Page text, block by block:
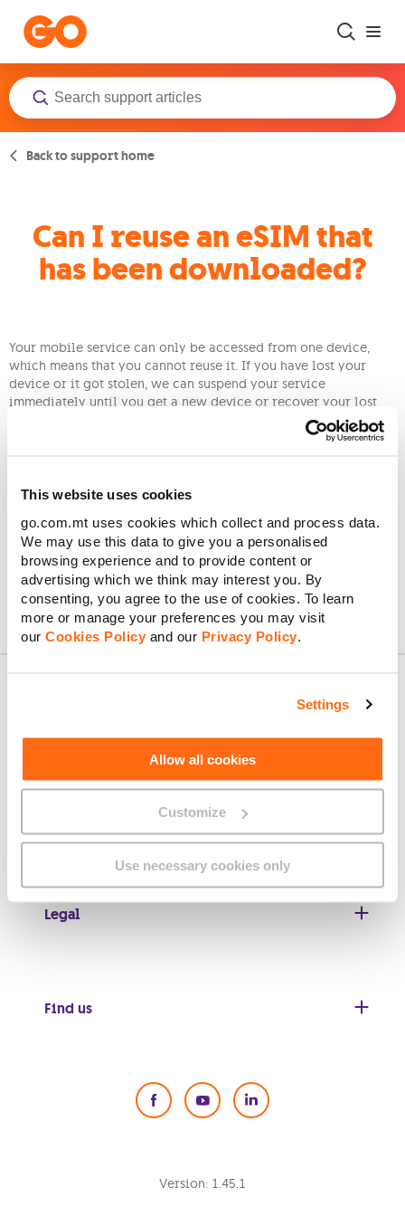
This website uses cookies
go.com.mt uses cookies which collect and process data.
We may use this data to give you a personalised
browsing experience and to provide content or
advertising which we think may interest you. By
consenting, you agree to the use of cookies. To learn
more or manage your preferences you may visit
our Cookies Policy and our Privacy Policy
Settings
Allow all cookies
Customize
Use necessary cookies only
Back to support home
Can I reuse an eSIM that
has been downloaded?
Your mobile service can only be accessed from one device,
which means that you cannot reuse it. If you have lost your
device or it got stolen, we can suspend your service
immediately until you get a new device or recover your lost
device. Simply get in touch with us right away. Just send us a
, or Live Chat.
and you’re on a postpaid plan, you can log into MyGO or the
GO app and request a replacement eSIM instantly. If you’re on
a prepaid plan, drop by any GO outlet for a brand-new SIM or
eSIM – our team will have you reconnected in no time, though
a small replacement fee applies.
Legal
Find us
Social Media
Version: 1.45.1